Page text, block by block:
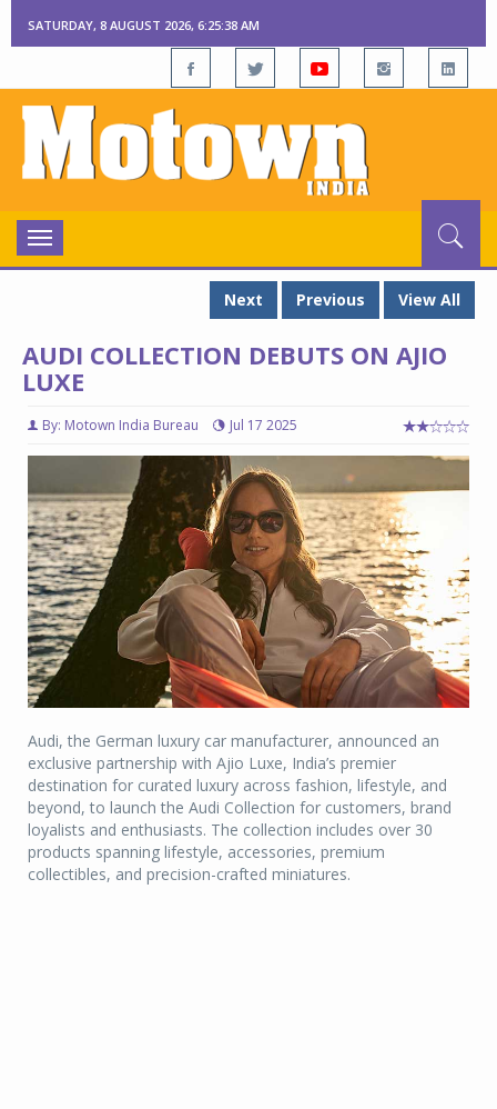
SATURDAY, 8 AUGUST 2026, 6:25:39 AM
Toggle
navigation
Next
Previous View All
AUDI COLLECTION DEBUTS ON AJIO
LUXE
By: Motown India Bureau Jul 17 2025
Audi, the German luxury car manufacturer, announced an
exclusive partnership with Ajio Luxe, India’s premier
destination for curated luxury across fashion, lifestyle, and
beyond, to launch the Audi Collection for customers, brand
loyalists and enthusiasts. The collection includes over 30
products spanning lifestyle, accessories, premium
collectibles, and precision-crafted miniatures.